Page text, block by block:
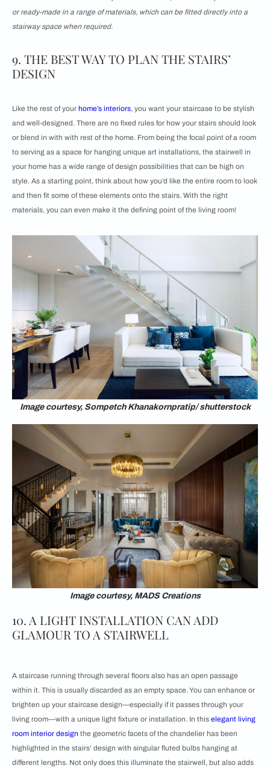
or ready-made in a range of materials, which can be fitted directly into a
stairway space when required.
9. THE BEST WAY TO PLAN THE STAIRS’
DESIGN
Like the rest of your home’s interiors, you want your staircase to be stylish
and well-designed. There are no fixed rules for how your stairs should look
or blend in with with rest of the home. From being the focal point of a room
to serving as a space for hanging unique art installations, the stairwell in
your home has a wide range of design possibilities that can be high on
style. As a starting point, think about how you’d like the entire room to look
and then fit some of these elements onto the stairs. With the right
materials, you can even make it the defining point of the living room!
Image courtesy, Sompetch Khanakornpratip/ shutterstock
Image courtesy, MADS Creations
10. A LIGHT INSTALLATION CAN ADD
GLAMOUR TO A STAIRWELL
A staircase running through several floors also has an open passage
within it. This is usually discarded as an empty space. You can enhance or
brighten up your staircase design—especially if it passes through your
living room—with a unique light fixture or installation. In this elegant living
room interior design the geometric facets of the chandelier has been
highlighted in the stairs’ design with singular fluted bulbs hanging at
different lengths. Not only does this illuminate the stairwell, but also adds